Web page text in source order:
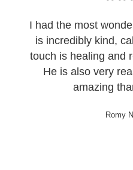
I had the most
is incredibly kind,
touch is healing and
He is also very
amazing
Romy